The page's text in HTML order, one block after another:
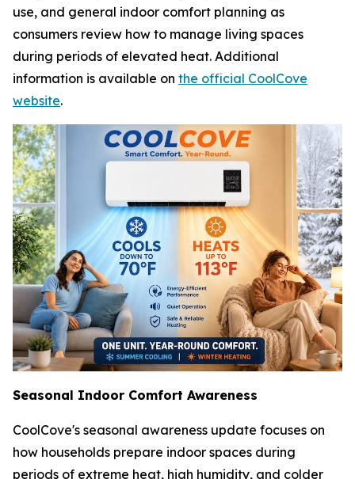
use, and general indoor comfort planning as
consumers review how to manage living spaces
during periods of elevated heat. Additional
information is available on the official CoolCove
website.
Seasonal Indoor Comfort Awareness
CoolCove's seasonal awareness update focuses on
how households prepare indoor spaces during
periods of extreme heat, high humidity, and colder